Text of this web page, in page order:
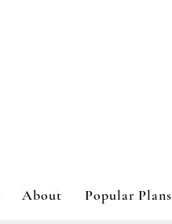
About Popular Plans